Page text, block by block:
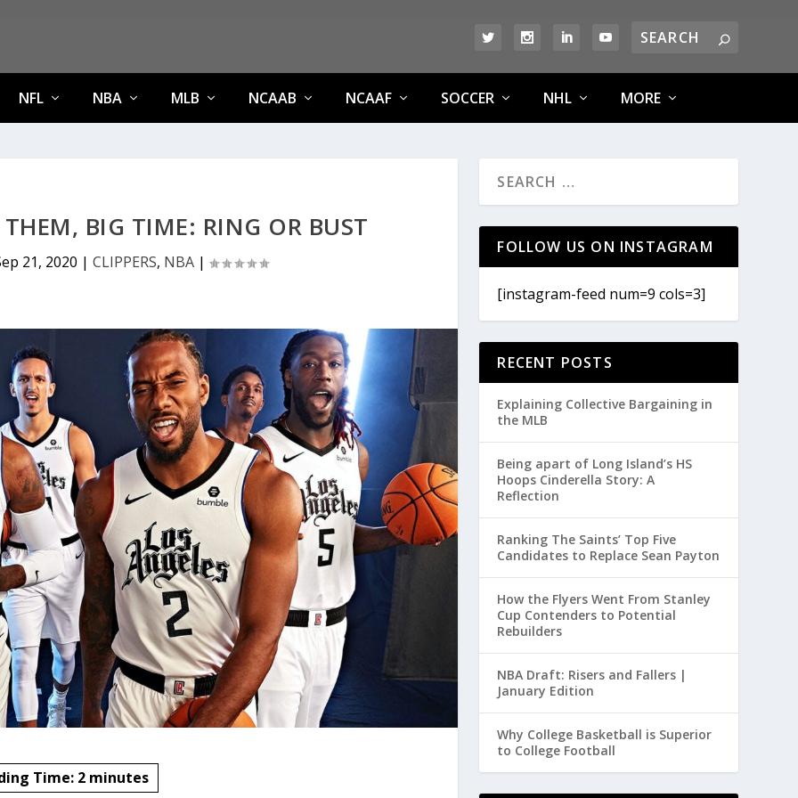
NFL NBA MLB NCAAB NCAAF SOCCER NHL MORE
THEM, BIG TIME: RING OR BUST
21, 2020 | CLIPPERS, NBA|
Time: 2 minutes
FOLLOW US ON INSTAGRAM
[instagram-feed num=9 cols=3]
RECENT POSTS
Explaining Collective Bargaining in
the MLB
Being apart of Long Island’s HS
Hoops Cinderella Story: A
Reflection
Ranking The Saints’ Top Five
Candidates to Replace Sean Payton
How the Flyers Went From Stanley
Cup Contenders to Potential
Rebuilders
NBA Draft: Risers and Fallers |
January Edition
Why College Basketball is Superior
to College Football